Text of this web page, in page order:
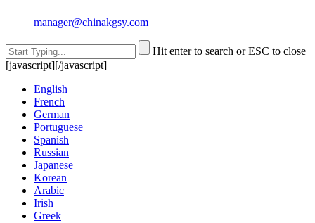
manager@chinakgsy.com
Hit enter to search or ESC to close
[javascript][/javascript]
English
French
German
Portuguese
Spanish
Russian
Japanese
Korean
Arabic
Irish
Greek